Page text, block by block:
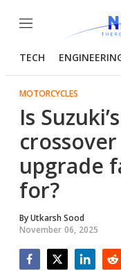
Menu
TECH
MOTORCYCLES
Is
upgrade
for?
ByUtkarsh Sood
November 06, 2025